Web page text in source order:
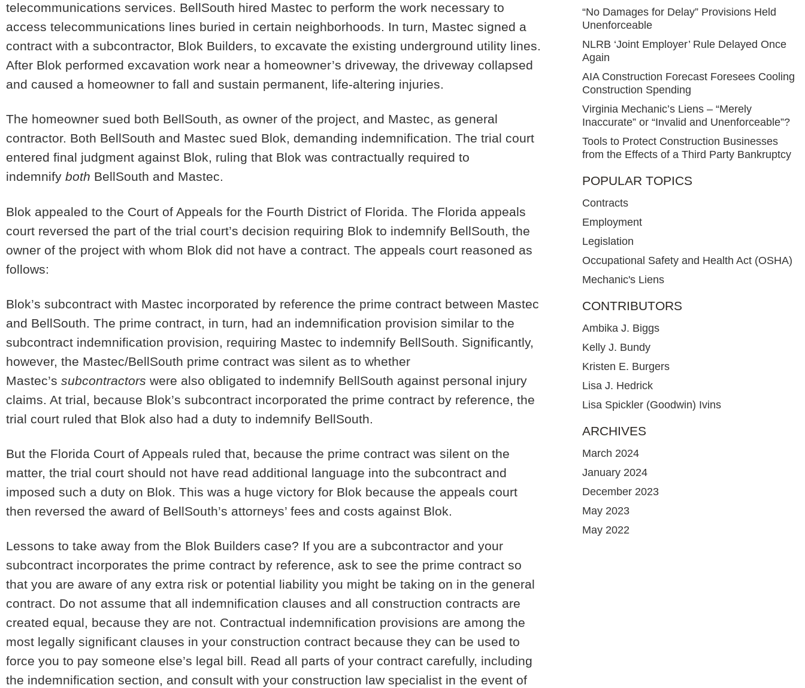
telecommunications services. BellSouth hired Mastec to perform the work necessary to
access telecommunications lines buried in certain neighborhoods. In turn, Mastec signed a
contract with a subcontractor, Blok Builders, to excavate the existing underground utility lines.
After Blok performed excavation work near a homeowner’s driveway, the driveway collapsed
and caused a homeowner to fall and sustain permanent, life-altering injuries.
The homeowner sued both BellSouth, as owner of the project, and Mastec, as general
contractor. Both BellSouth and Mastec sued Blok, demanding indemnification. The trial court
entered final judgment against Blok, ruling that Blok was contractually required to
indemnify both BellSouth and Mastec.
Blok appealed to the Court of Appeals for the Fourth District of Florida. The Florida appeals
court reversed the part of the trial court’s decision requiring Blok to indemnify BellSouth, the
owner of the project with whom Blok did not have a contract. The appeals court reasoned as
follows:
Blok’s subcontract with Mastec incorporated by reference the prime contract between Mastec
and BellSouth. The prime contract, in turn, had an indemnification provision similar to the
subcontract indemnification provision, requiring Mastec to indemnify BellSouth. Significantly,
however, the Mastec/BellSouth prime contract was silent as to whether
Mastec’s subcontractors were also obligated to indemnify BellSouth against personal injury
claims. At trial, because Blok’s subcontract incorporated the prime contract by reference, the
trial court ruled that Blok also had a duty to indemnify BellSouth.
But the Florida Court of Appeals ruled that, because the prime contract was silent on the
matter, the trial court should not have read additional language into the subcontract and
imposed such a duty on Blok. This was a huge victory for Blok because the appeals court
then reversed the award of BellSouth’s attorneys’ fees and costs against Blok.
Lessons to take away from the Blok Builders case? If you are a subcontractor and your
subcontract incorporates the prime contract by reference, ask to see the prime contract so
that you are aware of any extra risk or potential liability you might be taking on in the general
contract. Do not assume that all indemnification clauses and all construction contracts are
created equal, because they are not. Contractual indemnification provisions are among the
most legally significant clauses in your construction contract because they can be used to
force you to pay someone else’s legal bill. Read all parts of your contract carefully, including
the indemnification section, and consult with your construction law specialist in the event of
“No Damages for Delay” Provisions Held
Unenforceable
NLRB ‘Joint Employer’ Rule Delayed Once
Again
AIA Construction Forecast Foresees Cooling
Construction Spending
Virginia Mechanic’s Liens – “Merely
Inaccurate” or “Invalid and Unenforceable”?
Tools to Protect Construction Businesses
from the Effects of a Third Party Bankruptcy
POPULAR TOPICS
Contracts
Employment
Legislation
Occupational Safety and Health Act (OSHA)
Mechanic's Liens
CONTRIBUTORS
Ambika J. Biggs
Kelly J. Bundy
Kristen E. Burgers
Lisa J. Hedrick
Lisa Spickler (Goodwin) Ivins
ARCHIVES
March 2024
January 2024
December 2023
May 2023
May 2022